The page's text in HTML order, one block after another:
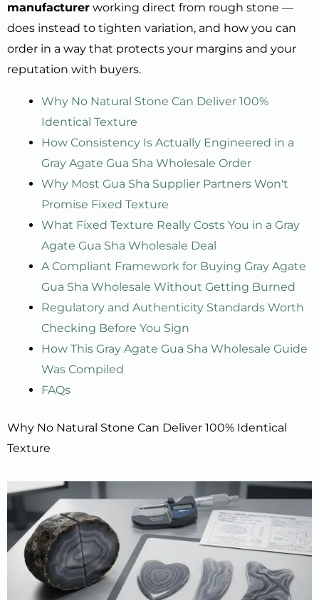
manufacturer working direct from rough stone —
does instead to tighten variation, and how you can
order in a way that protects your margins and your
reputation with buyers.
Why No Natural Stone Can Deliver 100%
Identical Texture
How Consistency Is Actually Engineered in a
Gray Agate Gua Sha Wholesale Order
Why Most Gua Sha Supplier Partners Won't
Promise Fixed Texture
What Fixed Texture Really Costs You in a Gray
Agate Gua Sha Wholesale Deal
A Compliant Framework for Buying Gray Agate
Gua Sha Wholesale Without Getting Burned
Regulatory and Authenticity Standards Worth
Checking Before You Sign
How This Gray Agate Gua Sha Wholesale Guide
Was Compiled
FAQs
Why No Natural Stone Can Deliver 100% Identical
Texture